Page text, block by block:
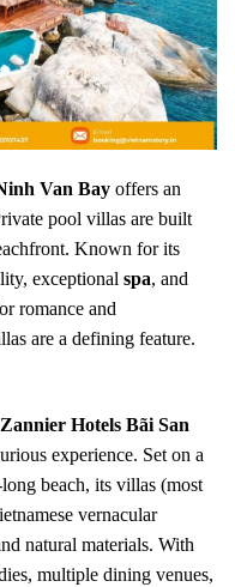
Van Bay offers an
pool villas are built
Known for its
exceptional spa, and
romance and
are a defining feature.
Zannier Hotels Bãi San
experience. Set on a
beach, its villas (most
vernacular
natural materials. With
multiple dining venues,